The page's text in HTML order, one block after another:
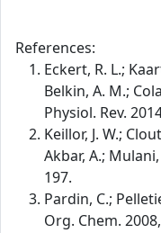
References:
Eckert, R. L.;
Belkin, A. M.;
Physiol. Rev.
Keillor, J. W.;
Akbar, A.;
197.
Pardin, C.;
Org. Chem.